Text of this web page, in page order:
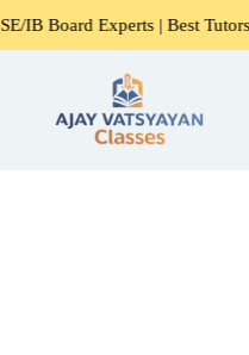
| Best Tutors in Gurgaon